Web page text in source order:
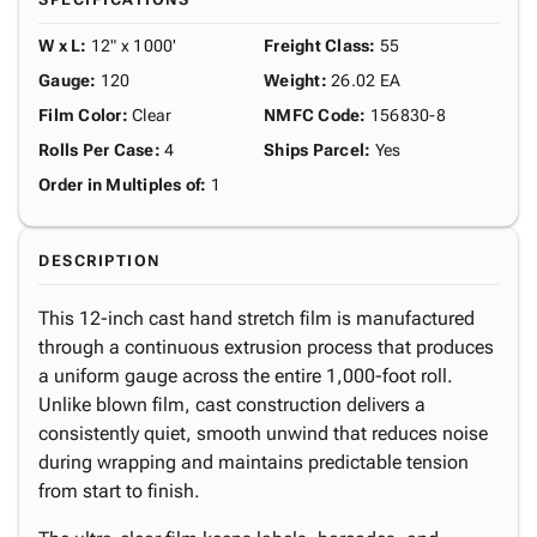
W x L: 12" x 1000'
Gauge: 120
Film Color: Clear
Rolls Per Case: 4
Order in Multiples of: 1
Freight Class: 55
Weight: 26.02 EA
NMFC Code: 156830-8
Ships Parcel: Yes
DESCRIPTION
This 12-inch cast hand stretch film is manufactured
through a continuous extrusion process that produces
a uniform gauge across the entire 1,000-foot roll.
Unlike blown film, cast construction delivers a
consistently quiet, smooth unwind that reduces noise
during wrapping and maintains predictable tension
from start to finish.